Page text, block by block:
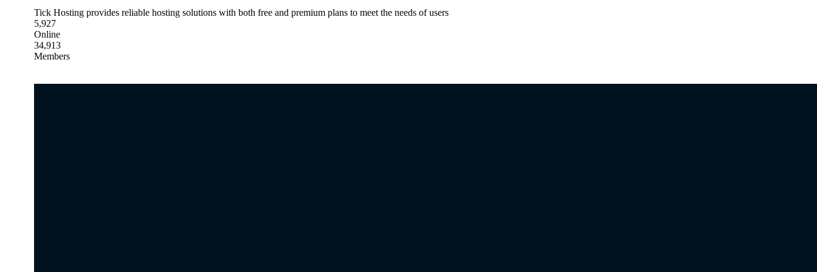
Tick Hosting provides reliable hosting solutions with both free and premium plans to meet the needs of users
5,927
Online
34,913
Members